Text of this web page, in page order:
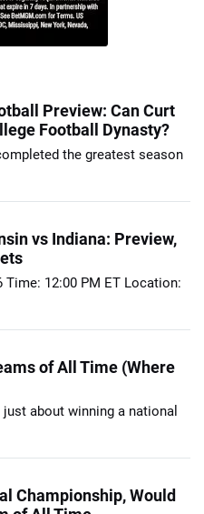
Preview: Can Curt
Football Dynasty?
the greatest season
vs Indiana: Preview,
Time: 12:00 PM ET Location:
of All Time (Where
about winning a national
Championship, Would